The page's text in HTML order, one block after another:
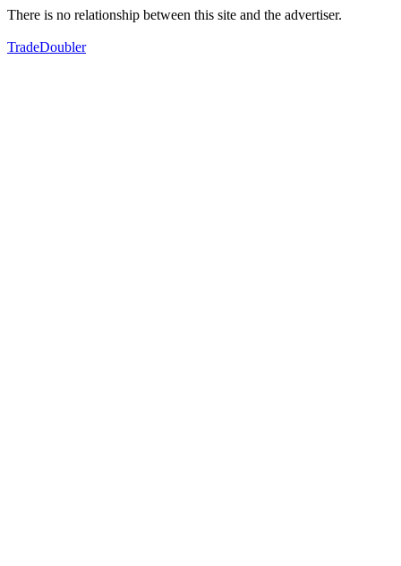
There is no relationship between this site and the advertiser.
TradeDoubler